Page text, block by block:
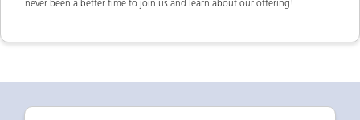
never been a better time to join us and learn about our offering!